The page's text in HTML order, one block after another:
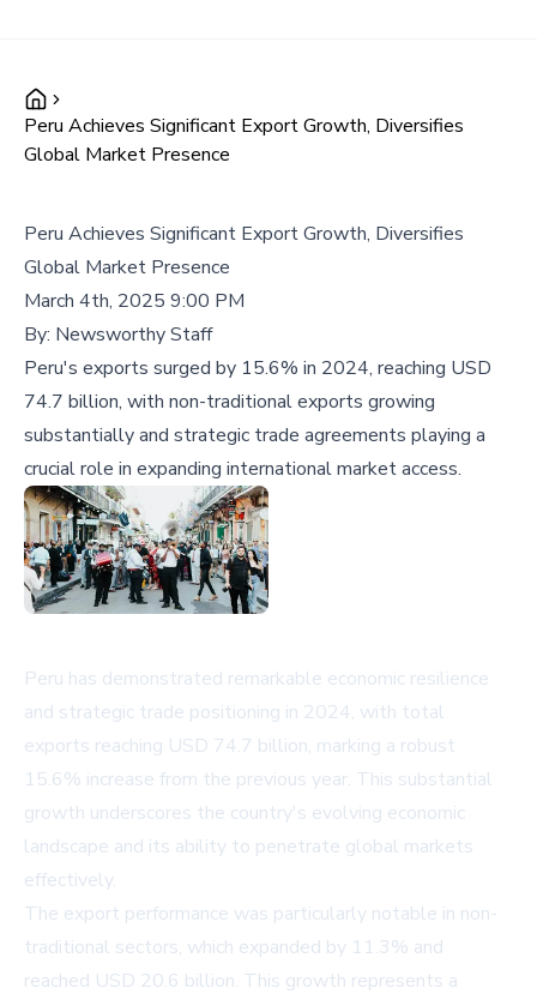
Peru Achieves Significant Export Growth, Diversifies
Global Market Presence
Peru Achieves Significant Export Growth, Diversifies
Global Market Presence
March 4th, 2025 9:00 PM
By: Newsworthy Staff
Peru's exports surged by 15.6% in 2024, reaching USD
74.7 billion, with non-traditional exports growing
substantially and strategic trade agreements playing a
crucial role in expanding international market access.
Peru has demonstrated remarkable economic resilience
and strategic trade positioning in 2024, with total
exports reaching USD 74.7 billion, marking a robust
15.6% increase from the previous year. This substantial
growth underscores the country's evolving economic
landscape and its ability to penetrate global markets
effectively.
The export performance was particularly notable in non-
traditional sectors, which expanded by 11.3% and
reached USD 20.6 billion. This growth represents a